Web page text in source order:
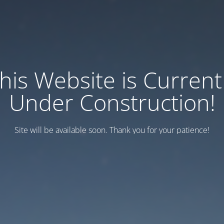
Website is
Under Construction!
Site will be available soon. Thank you for your patience!